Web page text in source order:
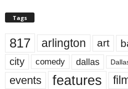
Tags
817 arlington art
city comedy dallas
events features